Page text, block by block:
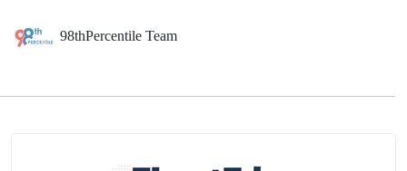
98thPercentile Team